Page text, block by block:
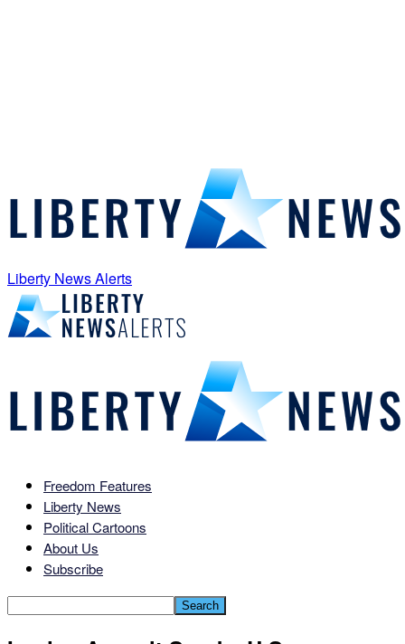
Liberty News Alerts
Freedom Features
Liberty News
Political Cartoons
About Us
Subscribe